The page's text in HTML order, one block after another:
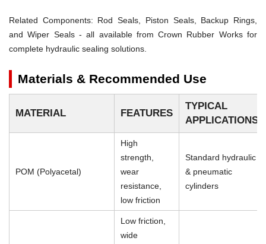
Related Components: Rod Seals, Piston Seals, Backup Rings,
and Wiper Seals - all available from Crown Rubber Works for
complete hydraulic sealing solutions.
Materials & Recommended Use
MATERIAL FEATURES
TYPICAL
APPLICATIONS
POM (Polyacetal)
High
strength,
wear
resistance,
low friction
Standard hydraulic
& pneumatic
cylinders
Low friction,
wide